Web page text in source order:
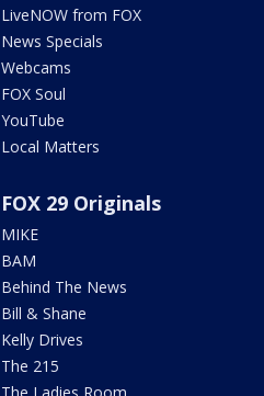
LiveNOW from FOX
News Specials
Webcams
FOX Soul
YouTube
Local Matters
FOX 29 Originals
MIKE
BAM
Behind The News
Bill & Shane
Kelly Drives
The 215